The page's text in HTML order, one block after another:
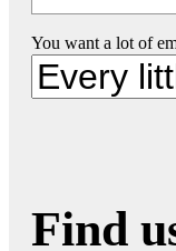
You want a lot of
Find